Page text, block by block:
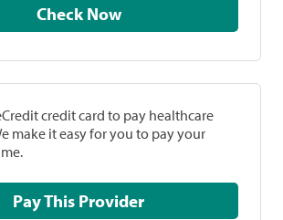
Check Now
credit card to pay healthcare
make it easy for you to pay your
Pay This Provider